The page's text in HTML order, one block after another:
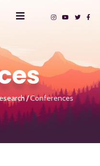
Conferences